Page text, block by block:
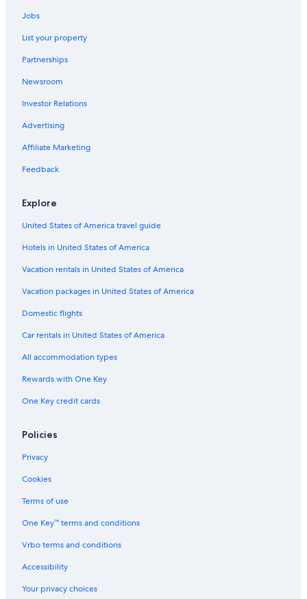
Pet-Friendly Hotels in Ávila
Hotels near Guimorcondo Station
Apartments in Ávila
Hotels near Naturavila Golf El Fresnillo
Center
San Martín de las Cabezas Hotels
San Juan Bautista Hotels
Hotels with Connecting Rooms in Ávila
Rv Parks in Navaluenga
Jobs
List your property
Partnerships
Newsroom
Investor Relations
Advertising
Affiliate Marketing
Feedback
Explore
United States of America travel guide
Hotels in United States of America
Vacation rentals in United States of America
Vacation packages in United States of America
Domestic flights
Car rentals in United States of America
All accommodation types
Rewards with One Key
One Key credit cards
Policies
Privacy
Cookies
Terms of use
One Key™ terms and conditions
Vrbo terms and conditions
Accessibility
Your privacy choices